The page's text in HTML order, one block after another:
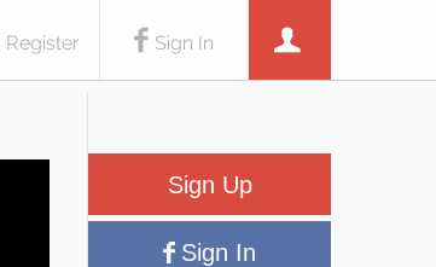
Sign In
Register
Sign Up
Sign In